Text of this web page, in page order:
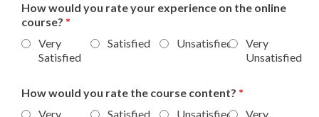
How would you rate your experience on the online
course? *
Very
Satisfied
Satisfied Unsatisfied
Very
Unsatisfied
How would you rate the course content? *
Very
Satisfied Unsatisfied
Very